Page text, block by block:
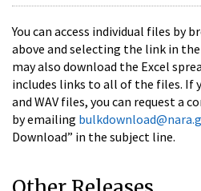
You can access individual files by
above and selecting the link in
may also download the Excel
includes links to all of the files. If
and WAV files, you can request a
by emailing
Download” in the subject line.